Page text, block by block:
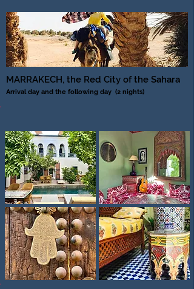
MARRAKECH, the Red City of the Sahara
Arrival day and the following day (2 nights)